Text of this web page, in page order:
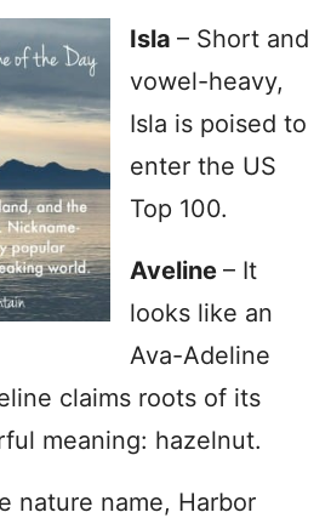
Isla – Short and
vowel-heavy,
Isla is poised to
enter the US
Top 100.
Aveline – It
looks like an
Ava-Adeline
claims roots of its
meaning: hazelnut.
nature name, Harbor